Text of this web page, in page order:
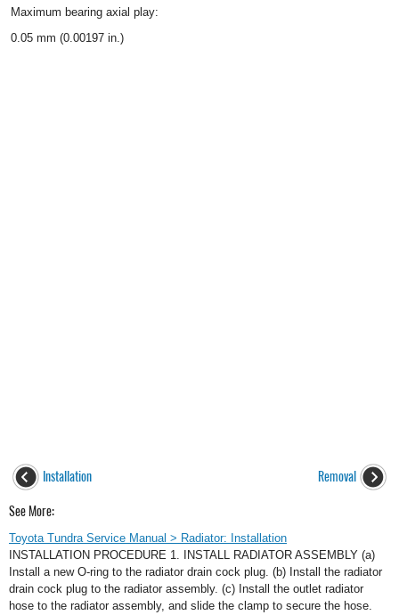
Maximum bearing axial play:
0.05 mm (0.00197 in.)
Installation Removal
See More:
Toyota Tundra Service Manual > Radiator: Installation
INSTALLATION PROCEDURE 1. INSTALL RADIATOR ASSEMBLY (a)
Install a new O-ring to the radiator drain cock plug. (b) Install the radiator
drain cock plug to the radiator assembly. (c) Install the outlet radiator
hose to the radiator assembly, and slide the clamp to secure the hose.